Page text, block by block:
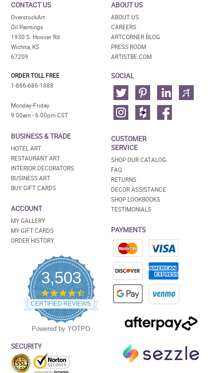
CONTACT US
OverstockArt
Oil Paintings
1930 S. Hoover Rd
Wichita, KS
67209
ORDER TOLL FREE
1-866-686-1888
Monday-Friday
9:00am - 6:00pm CST
BUSINESS & TRADE
HOTEL ART
RESTAURANT ART
INTERIOR DECORATORS
BUSINESS ART
BUY GIFT CARDS
ACCOUNT
MY GALLERY
MY GIFT CARDS
ORDER HISTORY
3,503
4.5
star
rating
CERTIFIED REVIEWS
Powered by YOTPO
SECURITY
ABOUT US
ABOUT US
CAREERS
ARTCORNER BLOG
PRESS ROOM
ARTISTBE.COM
SOCIAL
CUSTOMER
SERVICE
SHOP OUR CATALOG
FAQ
RETURNS
DECOR ASSISTANCE
SHOP LOOKBOOKS
TESTIMONIALS
PAYMENTS